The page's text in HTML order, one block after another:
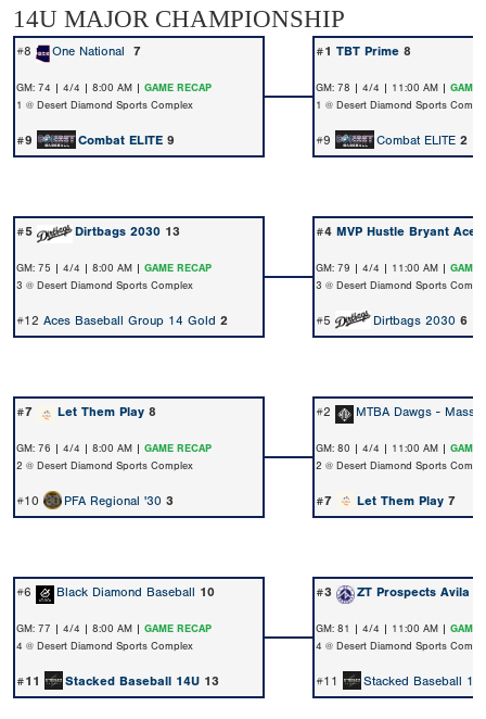
14U MAJOR CHAMPIONSHIP
#8 One National 7 #1 TBT Prime 8
GM: 74 | 4/4 | 8:00 AM | GAME RECAP
1 @ Desert Diamond Sports Complex
GM: 78 | 4/4 | 11:00 AM | GAME
1 @ Desert Diamond Sports
#9 Combat ELITE 9 #9 Combat ELITE 2
#5 Dirtbags 203013 #4 MVP Hustle Bryant Aces
GM: 75 | 4/4 | 8:00 AM | GAME RECAP
3 @ Desert Diamond Sports Complex
GM: 79 | 4/4 | 11:00 AM | GAME
3 @ Desert Diamond Sports
#12 Aces Baseball Group 14 Gold 2 #5 Dirtbags 2030 6
#7 Let Them Play 8 #2 MTBA Dawgs -
GM: 76 | 4/4 | 8:00 AM | GAME RECAP
2 @ Desert Diamond Sports Complex
GM: 80 | 4/4 | 11:00 AM | GAME
2 @ Desert Diamond Sports
#10 PFA Regional '30 3 #7 Let Them Play 7
#6 Black Diamond Baseball 10 #3 ZT Prospects Avila
GM: 77 | 4/4 | 8:00 AM | GAME RECAP
4 @ Desert Diamond Sports Complex
GM: 81 | 4/4 | 11:00 AM | GAME
4 @ Desert Diamond Sports
#11 Stacked Baseball 14U 13 #11 Stacked Baseball